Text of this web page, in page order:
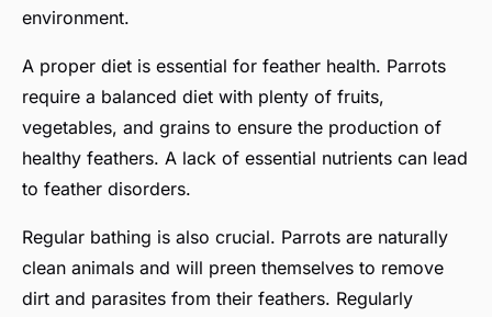
environment.
A proper diet is essential for feather health. Parrots
require a balanced diet with plenty of fruits,
vegetables, and grains to ensure the production of
healthy feathers. A lack of essential nutrients can lead
to feather disorders.
Regular bathing is also crucial. Parrots are naturally
clean animals and will preen themselves to remove
dirt and parasites from their feathers. Regularly